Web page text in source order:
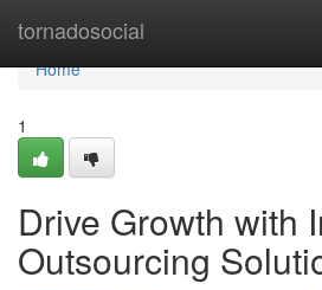
tornadosocial
Home
Home
1
Drive Growth with
Outsourcing